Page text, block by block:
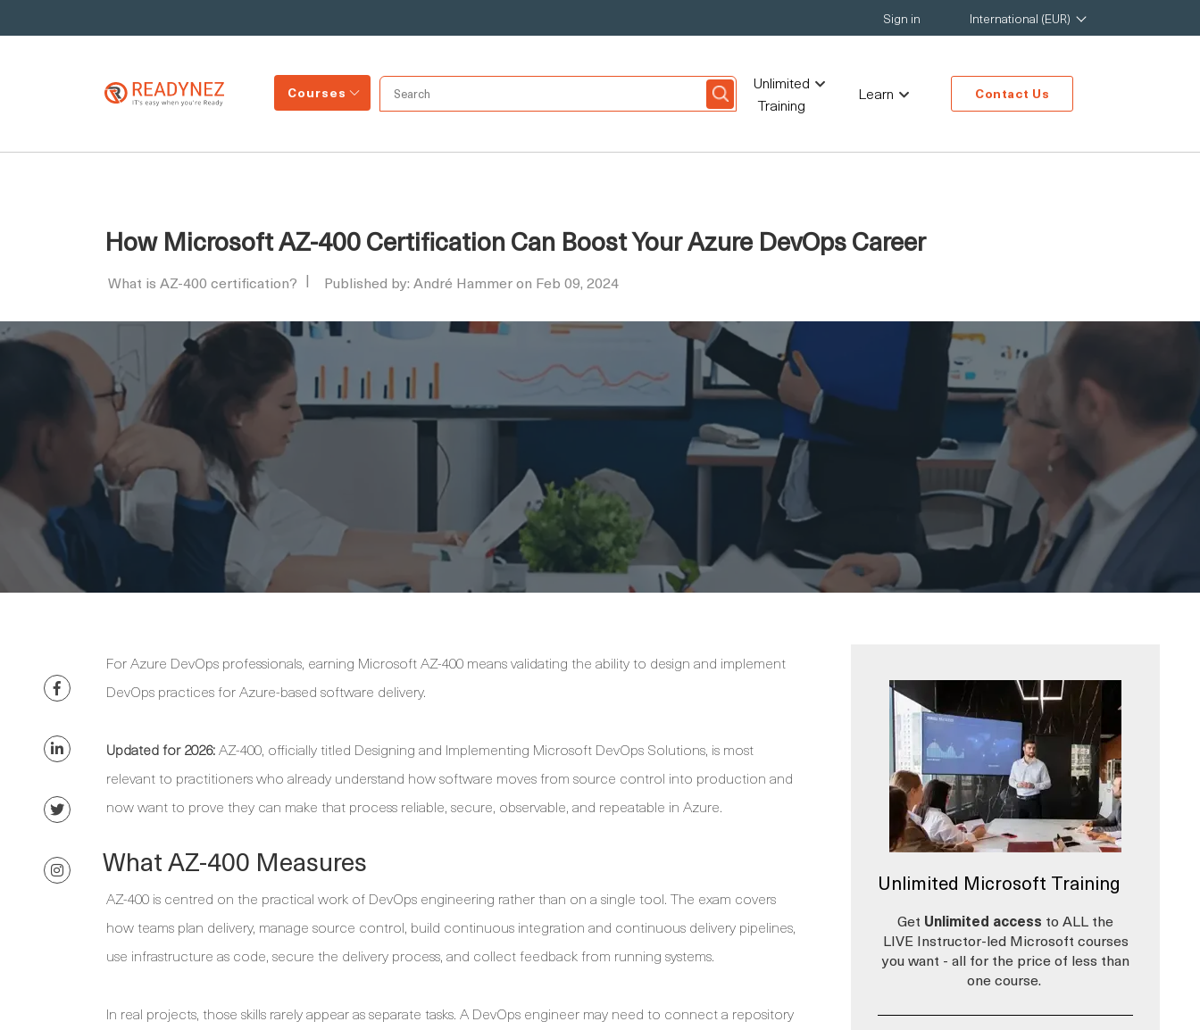
Sign in International (EUR)
Courses
Unlimited
Training
Learn Contact Us
How Microsoft AZ-400 Certification Can Boost Your Azure DevOps Career
What is AZ-400 certification? Published by: André Hammer on Feb 09, 2024
For Azure DevOps professionals, earning Microsoft AZ-400 means validating the ability to design and implement
DevOps practices for Azure-based software delivery.
Updated for 2026:AZ-400, officially titled Designing and Implementing Microsoft DevOps Solutions, is most
relevant to practitioners who already understand how software moves from source control into production and
now want to prove they can make that process reliable, secure, observable, and repeatable in Azure.
What AZ-400 Measures
AZ-400 is centred on the practical work of DevOps engineering rather than on a single tool. The exam covers
how teams plan delivery, manage source control, build continuous integration and continuous delivery pipelines,
use infrastructure as code, secure the delivery process, and collect feedback from running systems.
In real projects, those skills rarely appear as separate tasks. A DevOps engineer may need to connect a repository
Unlimited Microsoft Training
Get Unlimited access to ALL the
LIVE Instructor-led Microsoft courses
you want - all for the price of less than
one course.